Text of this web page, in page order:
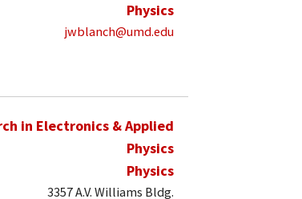
Physics
jwblanch@umd.edu
in Electronics & Applied
Physics
Physics
3357 A.V. Williams Bldg.